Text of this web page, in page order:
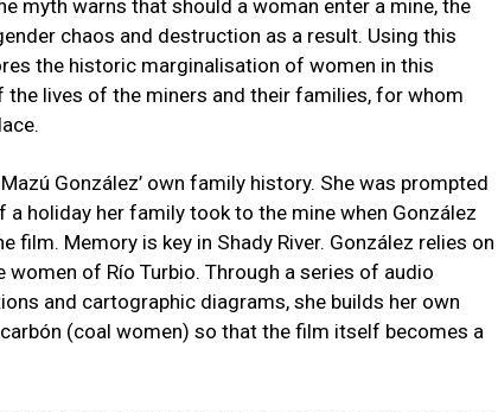
myth warns that should a woman enter a mine, the
chaos and destruction as a result. Using this
the historic marginalisation of women in this
lives of the miners and their families, for whom
González’ own family history. She was prompted
holiday her family took to the mine when González
Memory is key in Shady River. González relies on
of Río Turbio. Through a series of audio
and cartographic diagrams, she builds her own
(coal women) so that the film itself becomes a